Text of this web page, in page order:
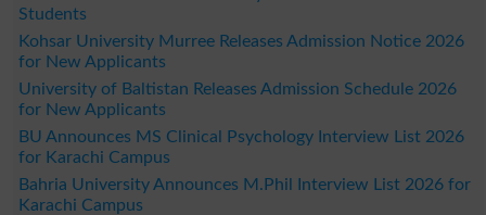
Students
Kohsar University Murree Releases Admission Notice 2026
for New Applicants
University of Baltistan Releases Admission Schedule 2026
for New Applicants
BU Announces MS Clinical Psychology Interview List 2026
for Karachi Campus
Bahria University Announces M.Phil Interview List 2026 for
Karachi Campus